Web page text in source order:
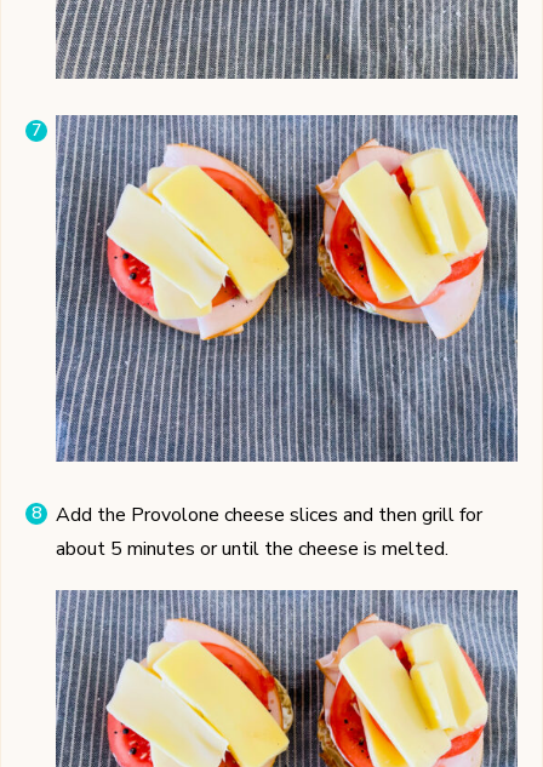
Add the Provolone cheese slices and then grill for
about 5 minutes or until the cheese is melted.